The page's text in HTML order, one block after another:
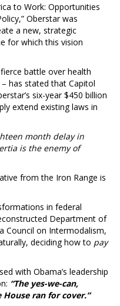
to Work: Opportunities
Oberstar was
a new, strategic
for which this vision
battle over health
has stated that Capitol
six-year $450 billion
extend existing laws in
month delay in
is the enemy of
from the Iron Range is
in federal
Department of
Council on Intermodalism,
deciding how to pay
with Obama’s leadership
“The yes-we-can,
ran for cover.”